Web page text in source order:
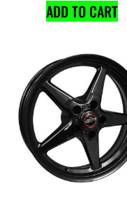
ADD TO CART